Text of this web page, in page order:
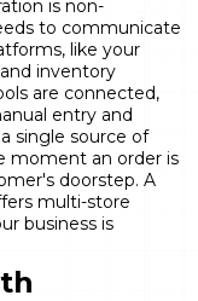
is non-
to communicate
like your
inventory
are connected,
entry and
single source of
moment an order is
doorstep. A
multi-store
business is